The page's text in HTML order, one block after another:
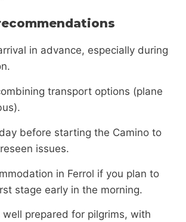
in advance, especially during
transport options (plane
before starting the Camino to
issues.
in Ferrol if you plan to
stage early in the morning.
well prepared for pilgrims, with